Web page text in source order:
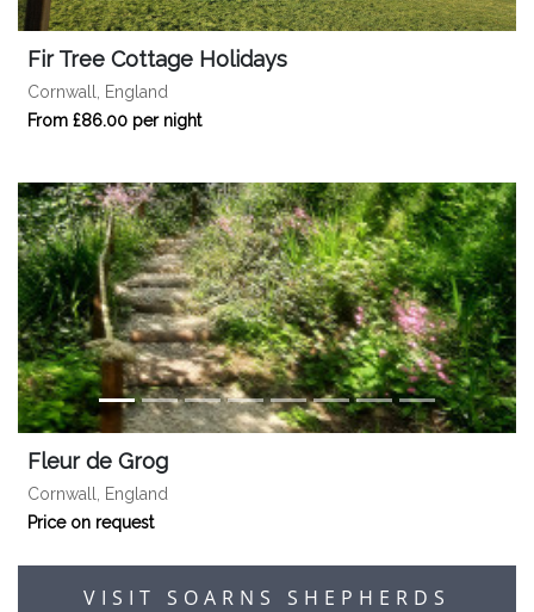
Fir Tree Cottage Holidays
Cornwall, England
From £86.00 per night
Fleur de Grog
Cornwall, England
Price on request
VISIT SOARNS SHEPHERDS